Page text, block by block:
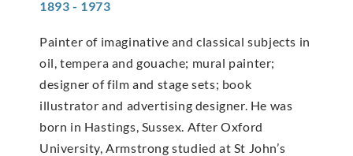
1893 - 1973
Painter of imaginative and classical subjects in
oil, tempera and gouache; mural painter;
designer of film and stage sets; book
illustrator and advertising designer. He was
born in Hastings, Sussex. After Oxford
University, Armstrong studied at St John’s